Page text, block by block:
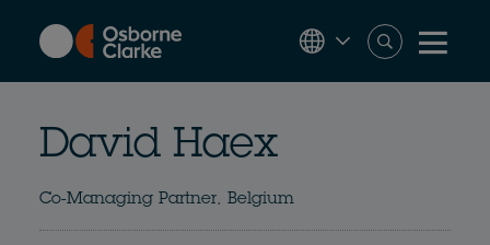
content
David Haex
Co-Managing Partner, Belgium